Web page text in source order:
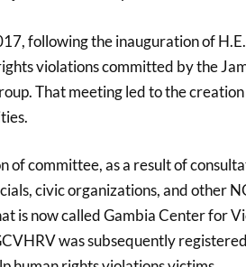
following the inauguration of
violations committed by the
That meeting led to the
of committee, as a result of
civic organizations, and other
is now called Gambia Center for
was subsequently